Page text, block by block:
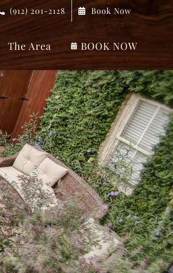
(912) 201-2128 Book Now
The Area BOOK NOW